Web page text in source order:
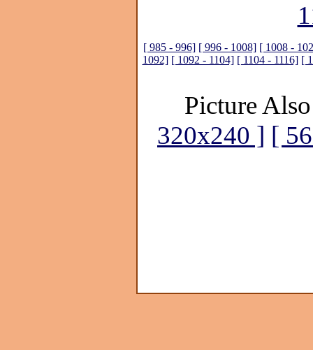
[ 985 - 996] [ 996 - 1008] [ 1008 -
1092] [ 1092 - 1104] [ 1104 - 1116] [
Picture
320x240 ] [